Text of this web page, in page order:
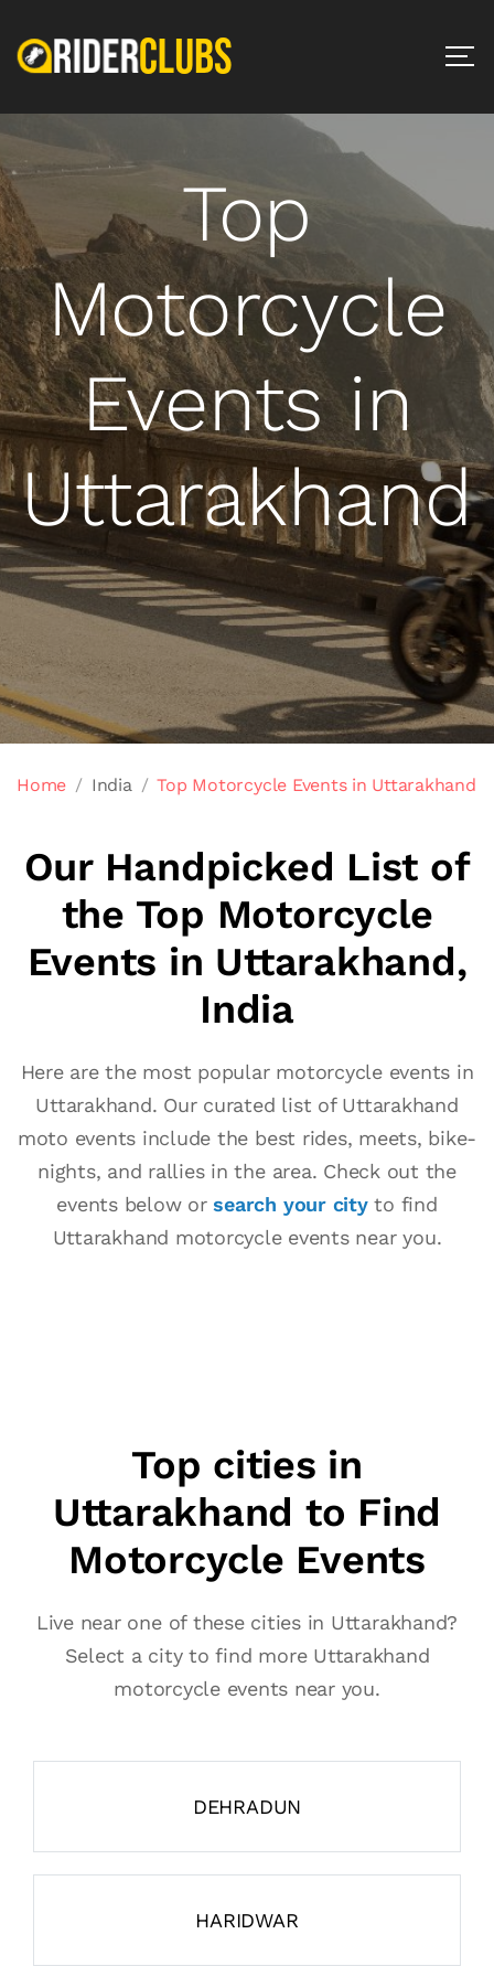
Top
Motorcycle
Events in
Uttarakhand
Home India Top Motorcycle Events in Uttarakhand
Our Handpicked List of
the Top Motorcycle
Events in Uttarakhand,
India
Here are the most popular motorcycle events in
Uttarakhand. Our curated list of Uttarakhand
moto events include the best rides, meets, bike-
nights, and rallies in the area. Check out the
events below orsearch your cityto find
Uttarakhand motorcycle events near you.
Top cities in
Uttarakhand to Find
Motorcycle Events
Live near one of these cities in Uttarakhand?
Select a city to find more Uttarakhand
motorcycle events near you.
DEHRADUN
HARIDWAR